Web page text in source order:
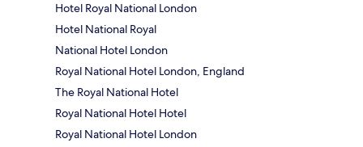
Hotel Royal National London
Hotel National Royal
National Hotel London
Royal National Hotel London, England
The Royal National Hotel
Royal National Hotel Hotel
Royal National Hotel London